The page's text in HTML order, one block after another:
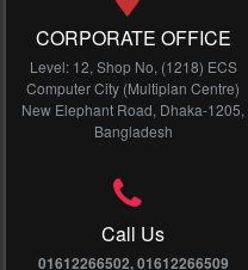
CORPORATE OFFICE
Level: 12, Shop No, (1218) ECS
Computer City (Multiplan Centre)
New Elephant Road, Dhaka-1205,
Bangladesh
Call Us
01612266502, 01612266509